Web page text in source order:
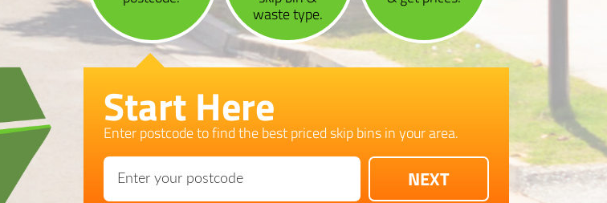
waste type.
Start Here
Enter postcode to find the best priced skip bins in your area.